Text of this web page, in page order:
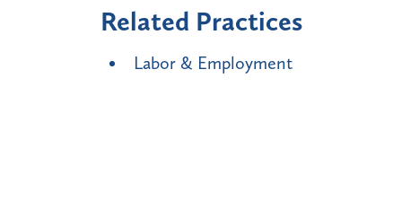
Related Practices
Labor & Employment